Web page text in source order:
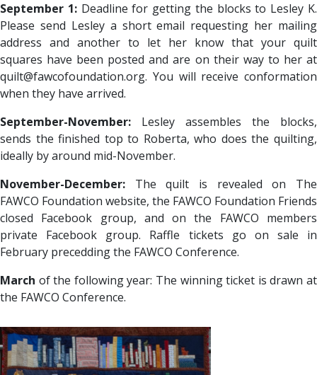
September 1:Deadline for getting the blocks to Lesley K.
Please send Lesley a short email requesting her mailing
address and another to let her know that your quilt
squares have been posted and are on their way to her at
quilt@fawcofoundation.org. You will receive conformation
when they have arrived.
September-November: Lesley assembles the blocks,
sends the finished top to Roberta, who does the quilting,
ideally by around mid-November.
November-December: The quilt is revealed on The
FAWCO Foundation website, the FAWCO Foundation Friends
closed Facebook group, and on the FAWCO members
private Facebook group. Raffle tickets go on sale in
February precedding the FAWCO Conference.
March of the following year: The winning ticket is drawn at
the FAWCO Conference.